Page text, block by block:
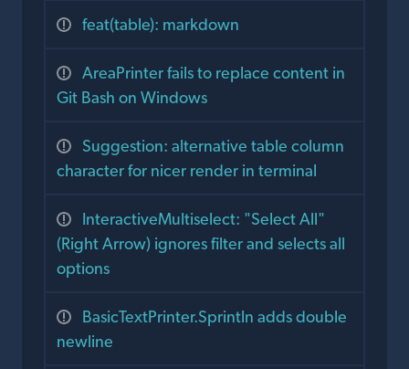
feat(table): markdown
AreaPrinter fails to replace content in
Git Bash on Windows
Suggestion: alternative table column
character for nicer render in terminal
InteractiveMultiselect: "Select All"
(Right Arrow) ignores filter and selects all
options
BasicTextPrinter.Sprintln adds double
newline